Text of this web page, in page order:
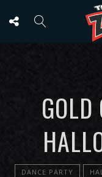
DANCE PARTY